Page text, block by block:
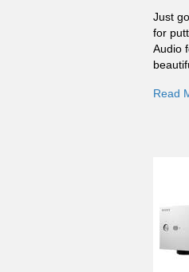
Just
for
Audio
Read